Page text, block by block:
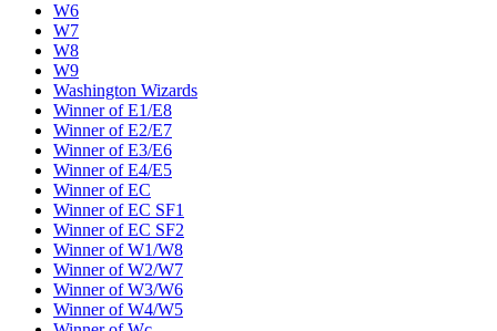
W6
W7
W8
W9
Washington Wizards
Winner of E1/E8
Winner of E2/E7
Winner of E3/E6
Winner of E4/E5
Winner of EC
Winner of EC SF1
Winner of EC SF2
Winner of W1/W8
Winner of W2/W7
Winner of W3/W6
Winner of W4/W5